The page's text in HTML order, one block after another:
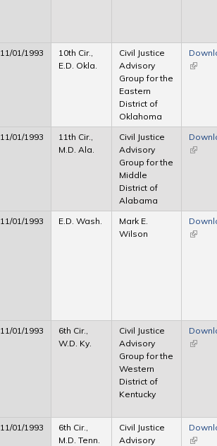
11/01/1993
10th Cir.,
E.D. Okla.
Civil Justice
Advisory
Group for the
Eastern
District of
Oklahoma
(link is
11/01/1993
11th Cir.,
M.D. Ala.
Civil Justice
Advisory
Group for the
Middle
District of
Alabama
(link is
11/01/1993 E.D. Wash.
Mark E.
Wilson
(link is
11/01/1993
6th Cir.,
W.D. Ky.
Civil Justice
Advisory
Group for the
Western
District of
Kentucky
(link is
11/01/1993
6th Cir.,
M.D. Tenn.
Civil Justice
Advisory
(link is